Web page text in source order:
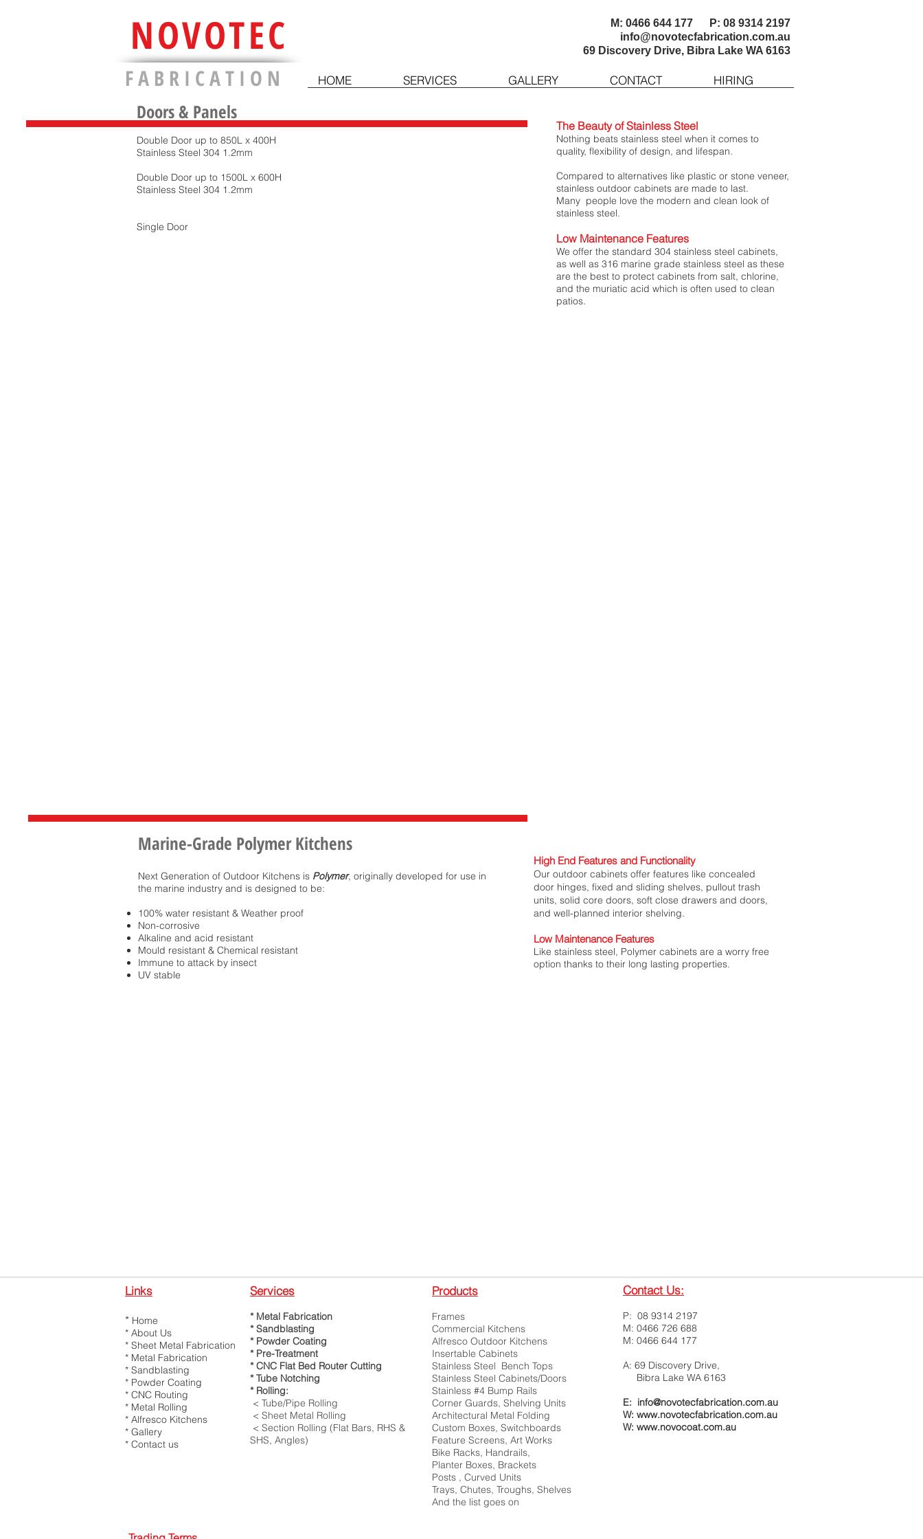
NOVOTEC
F A B R I C A T I O N
M: 0466 644 177 P: 08 9314 2197
info@novotecfabrication.com.au
69 Discovery Drive, Bibra Lake WA 6163
HOME SERVICES GALLERY CONTACT HIRING
Doors & Panels
Double Door up to 850L x 400H
Stainless Steel 304 1.2mm
Double Door up to 1500L x 600H
Stainless Steel 304 1.2mm
Single Door
The Beauty of Stainless Steel
Nothing beats stainless steel when it comes to
quality, flexibility of design, and lifespan.
Compared to alternatives like plastic or stone veneer,
stainless outdoor cabinets are made to last.
Many people love the modern and clean look of
stainless steel.
Low Maintenance Features
We offer the standard 304 stainless steel cabinets,
as well as 316 marine grade stainless steel as these
are the best to protect cabinets from salt, chlorine,
and the muriatic acid which is often used to clean
patios.
Marine-Grade Polymer Kitchens
Next Generation of Outdoor Kitchens is Polymer, originally developed for use in
the marine industry and is designed to be:
100% water resistant & Weather proof
Non-corrosive
Alkaline and acid resistant
Mould resistant & Chemical resistant
Immune to attack by insect
UV stable
High End Features and Functionality
Our outdoor cabinets offer features like concealed
door hinges, fixed and sliding shelves, pullout trash
units, solid core doors, soft close drawers and doors,
and well-planned interior shelving.
Low Maintenance Features
Like stainless steel, Polymer cabinets are a worry free
option thanks to their long lasting properties.
Links
* Home
* About Us
* Sheet Metal Fabrication
* Metal Fabrication
* Sandblasting
* Powder Coating
* CNC Routing
* Metal Rolling
* Alfresco Kitchens
* Gallery
* Contact us
Services
* Metal Fabrication
* Sandblasting
* Powder Coating
* Pre-Treatment
* CNC Flat Bed Router Cutting
* Tube Notching
* Rolling:
< Tube/Pipe Rolling
< Sheet Metal Rolling
< Section Rolling (Flat Bars, RHS &
SHS, Angles)
Products
Frames
Commercial Kitchens
Alfresco Outdoor Kitchens
Insertable Cabinets
Stainless Steel Bench Tops
Stainless Steel Cabinets/Doors
Stainless #4 Bump Rails
Corner Guards, Shelving Units
Architectural Metal Folding
Custom Boxes, Switchboards
Feature Screens, Art Works
Bike Racks, Handrails,
Planter Boxes, Brackets
Posts , Curved Units
Trays, Chutes, Troughs, Shelves
And the list goes on
Contact Us:
P: 08 9314 2197
M: 0466 726 688
M: 0466 644 177
A: 69 Discovery Drive,
Bibra Lake WA 6163
E: info@novotecfabrication.com.au
W: www.novotecfabrication.com.au
W: www.novocoat.com.au